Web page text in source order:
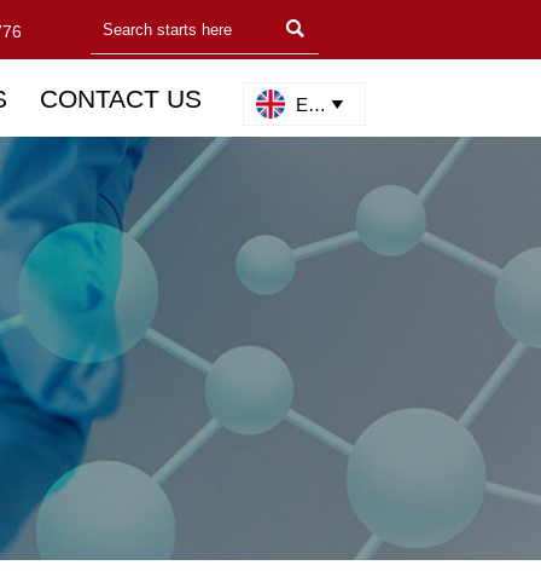

CONTACT US English 